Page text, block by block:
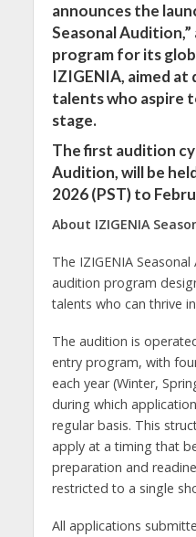
announces the
Seasonal
program for its
IZIGENIA, aimed
talents who aspire
stage.
The first audition
Audition, will be
2026 (PST) to
About IZIGENIA
The IZIGENIA
audition program
talents who can thrive
The audition is
entry program, with
each year (Winter,
during which
regular basis. This
apply at a timing that
preparation and
restricted to a single
All applications